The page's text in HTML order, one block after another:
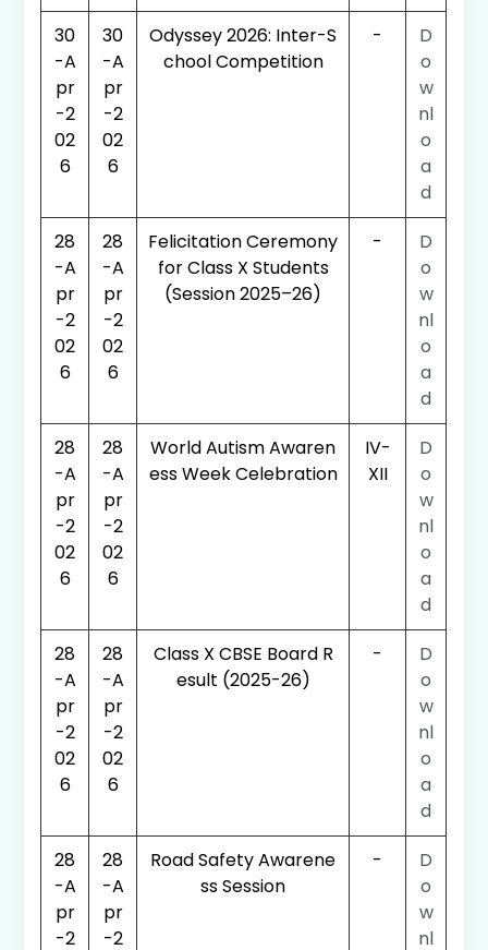
30
-A
pr
-2
02
6
30
-A
pr
-2
02
6
Odyssey 2026: Inter-S
chool Competition
-
D
o
w
nl
o
a
d
28
-A
pr
-2
02
6
28
-A
pr
-2
02
6
Felicitation Ceremony
for Class X Students
(Session 2025–26)
-
D
o
w
nl
o
a
d
28
-A
pr
-2
02
6
28
-A
pr
-2
02
6
World Autism Awaren
ess Week Celebration
IV-
XII
D
o
w
nl
o
a
d
28
-A
pr
-2
02
6
28
-A
pr
-2
02
6
Class X CBSE Board R
esult (2025-26)
-
D
o
w
nl
o
a
d
28
-A
pr
-2
28
-A
pr
-2
Road Safety Awarene
ss Session
-
D
o
w
nl